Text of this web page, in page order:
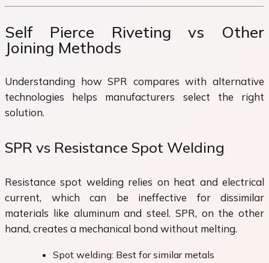
Self Pierce Riveting vs Other
Joining Methods
Understanding how SPR compares with alternative
technologies helps manufacturers select the right
solution.
SPR vs Resistance Spot Welding
Resistance spot welding relies on heat and electrical
current, which can be ineffective for dissimilar
materials like aluminum and steel. SPR, on the other
hand, creates a mechanical bond without melting.
Spot welding: Best for similar metals